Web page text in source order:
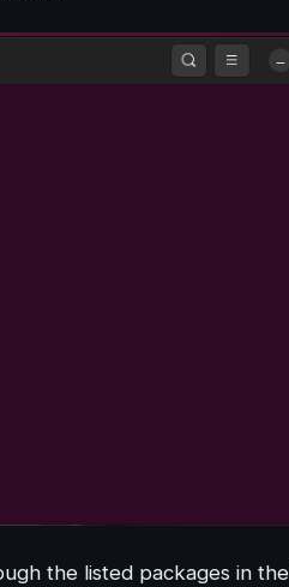
the listed packages in